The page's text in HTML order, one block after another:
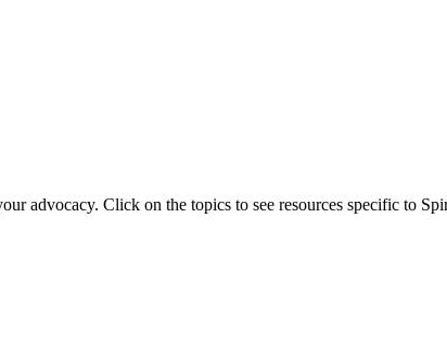
advocacy. Click on the topics to see resources specific to